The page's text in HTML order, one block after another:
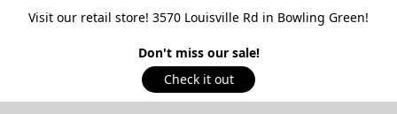
Visit our retail store! 3570 Louisville Rd in Bowling Green!
Don't miss our sale!
Check it out